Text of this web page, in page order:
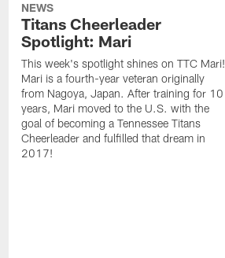
NEWS
Titans Cheerleader
Spotlight: Mari
This week's spotlight shines on TTC Mari!
Mari is a fourth-year veteran originally
from Nagoya, Japan. After training for 10
years, Mari moved to the U.S. with the
goal of becoming a Tennessee Titans
Cheerleader and fulfilled that dream in
2017!